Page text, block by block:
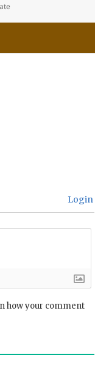
Login
how your comment